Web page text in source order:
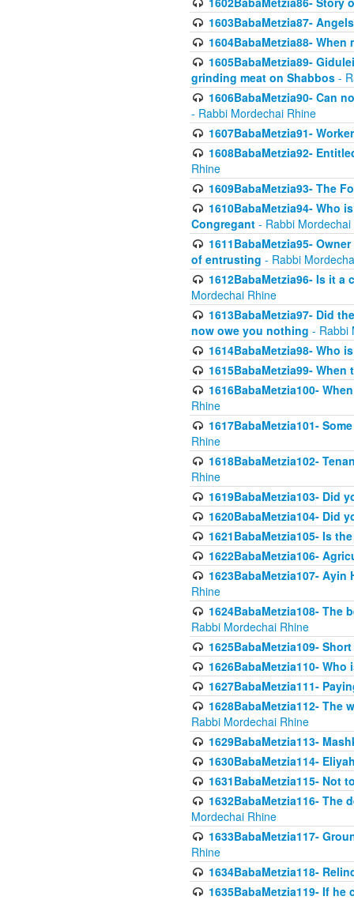
1603BabaMetzia87-
1604BabaMetzia88-
1605BabaMetzia89-
grinding meat on Shabbos -
1606BabaMetzia90- Can
- Rabbi Mordechai Rhine
1607BabaMetzia91-
1608BabaMetzia92-
Rhine
1609BabaMetzia93- The
1610BabaMetzia94- Who
Congregant - Rabbi Mordechai
1611BabaMetzia95-
of entrusting - Rabbi
1612BabaMetzia96- Is it
Mordechai Rhine
1613BabaMetzia97- Did
now owe you nothing - Rabbi
1614BabaMetzia98- Who
1615BabaMetzia99-
1616BabaMetzia100-
Rhine
1617BabaMetzia101-
Rhine
1618BabaMetzia102-
Rhine
1619BabaMetzia103- Did
1620BabaMetzia104- Did
1621BabaMetzia105- Is
1622BabaMetzia106-
1623BabaMetzia107-
Rhine
1624BabaMetzia108-
Rabbi Mordechai Rhine
1625BabaMetzia109-
1626BabaMetzia110-
1627BabaMetzia111-
1628BabaMetzia112- The
Rabbi Mordechai Rhine
1629BabaMetzia113-
1630BabaMetzia114-
1631BabaMetzia115- Not
1632BabaMetzia116-
Mordechai Rhine
1633BabaMetzia117-
Rhine
1634BabaMetzia118-
1635BabaMetzia119- If